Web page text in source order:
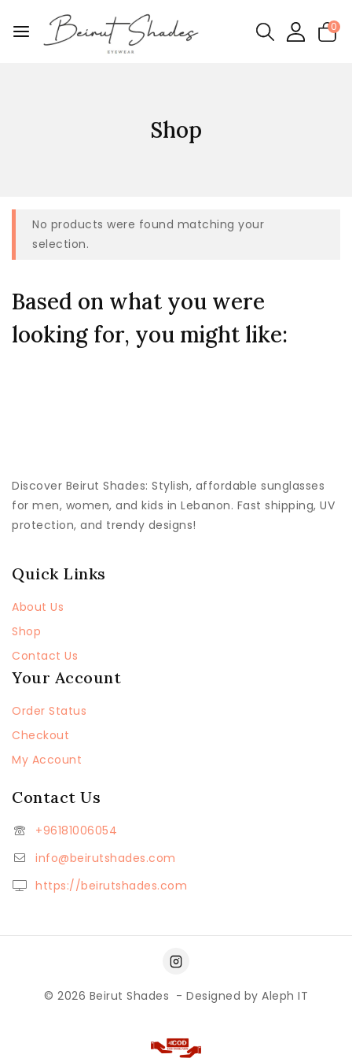
0
Shop
No products were found matching your
selection.
Based on what you were
looking for, you might like:
Discover Beirut Shades: Stylish, affordable sunglasses
for men, women, and kids in Lebanon. Fast shipping, UV
protection, and trendy designs!
Quick Links
About Us
Shop
Contact Us
Your Account
Order Status
Checkout
My Account
Contact Us
+96181006054
info@beirutshades.com
https://beirutshades.com
© 2026 Beirut Shades - Designed by Aleph IT